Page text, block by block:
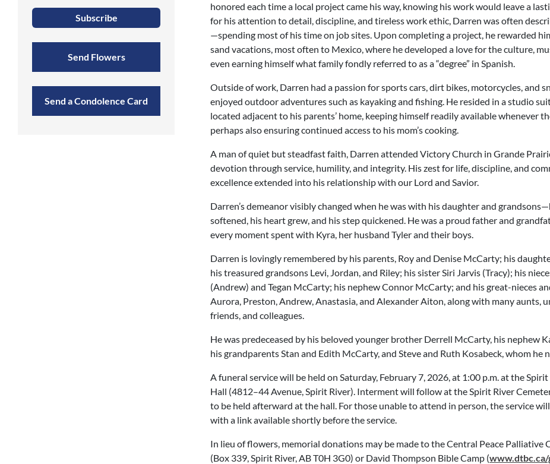
Subscribe
Send Flowers
Send a Condolence Card
honored each time a local project came his way, knowing his work would leave a
for his attention to detail, discipline, and tireless work ethic, Darren was often
—spending most of his time on job sites. Upon completing a project, he rewarded
sand vacations, most often to Mexico, where he developed a love for the culture,
even earning himself what family fondly referred to as a “degree” in Spanish.
Outside of work, Darren had a passion for sports cars, dirt bikes, motorcycles, and
enjoyed outdoor adventures such as kayaking and fishing. He resided in a studio
located adjacent to his parents’ home, keeping himself readily available whenever
perhaps also ensuring continued access to his mom’s cooking.
A man of quiet but steadfast faith, Darren attended Victory Church in Grande
devotion through service, humility, and integrity. His zest for life, discipline, and
excellence extended into his relationship with our Lord and Savior.
Darren’s demeanor visibly changed when he was with his daughter and
softened, his heart grew, and his step quickened. He was a proud father and
every moment spent with Kyra, her husband Tyler and their boys.
Darren is lovingly remembered by his parents, Roy and Denise McCarty; his
his treasured grandsons Levi, Jordan, and Riley; his sister Siri Jarvis (Tracy); his
(Andrew) and Tegan McCarty; his nephew Connor McCarty; and his great-nieces
Aurora, Preston, Andrew, Anastasia, and Alexander Aiton, along with many aunts,
friends, and colleagues.
He was predeceased by his beloved younger brother Derrell McCarty, his nephew
his grandparents Stan and Edith McCarty, and Steve and Ruth Kosabeck, whom he
A funeral service will be held on Saturday, February 7, 2026, at 1:00 p.m. at the
Hall (4812–44 Avenue, Spirit River). Interment will follow at the Spirit River
to be held afterward at the hall. For those unable to attend in person, the service
with a link available shortly before the service.
In lieu of flowers, memorial donations may be made to the Central Peace Palliative
(Box 339, Spirit River, AB T0H 3G0) or David Thompson Bible Camp (